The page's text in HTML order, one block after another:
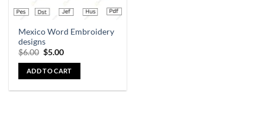
Mexico Word Embroidery
designs
$6.00 $5.00
ADD TO CART